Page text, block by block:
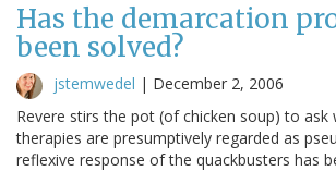
Has the demarcation
been solved?
jstemwedel | December 2, 2006
Revere stirs the pot (of chicken soup) to ask
therapies are presumptively regarded as
reflexive response of the quackbusters has